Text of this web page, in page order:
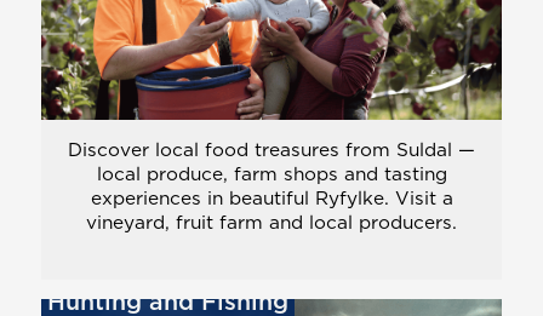
Discover local food treasures from Suldal —
local produce, farm shops and tasting
experiences in beautiful Ryfylke. Visit a
vineyard, fruit farm and local producers.
Hunting and Fishing